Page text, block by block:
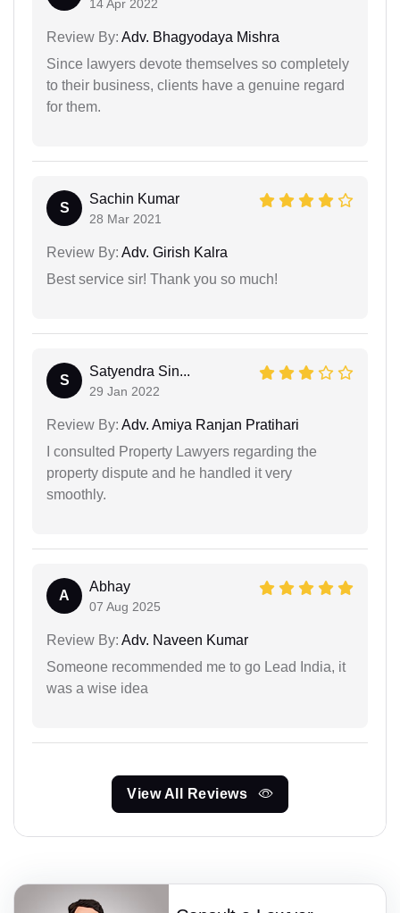
14 Apr 2022
Review By: Adv. Bhagyodaya Mishra
Since lawyers devote themselves so completely
to their business, clients have a genuine regard
for them.
S
Sachin Kumar
28 Mar 2021
Review By: Adv. Girish Kalra
Best service sir! Thank you so much!
S
Satyendra Sin...
29 Jan 2022
Review By: Adv. Amiya Ranjan Pratihari
I consulted Property Lawyers regarding the
property dispute and he handled it very
smoothly.
A
Abhay
07 Aug 2025
Review By: Adv. Naveen Kumar
Someone recommended me to go Lead India, it
was a wise idea
View All Reviews